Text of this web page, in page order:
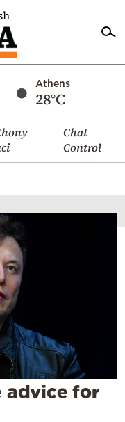
Athens
28°C
Chat
Control
advice for